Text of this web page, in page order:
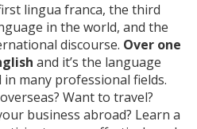
lingua franca, the third
in the world, and the
discourse. Over one
and it’s the language
many professional fields.
Want to travel?
business abroad? Learn a